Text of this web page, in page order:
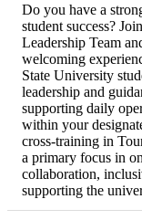
Do you have a
student success?
Leadership Team
welcoming
State University
leadership and
supporting daily
within your
cross-training in
a primary focus in
collaboration,
supporting the